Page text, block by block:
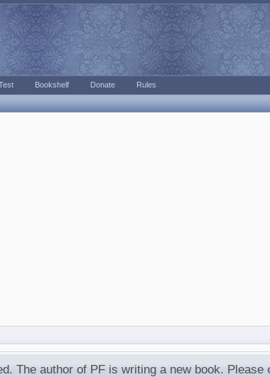
The author of PF is writing a new book. Please
Bookshelf Donate Rules